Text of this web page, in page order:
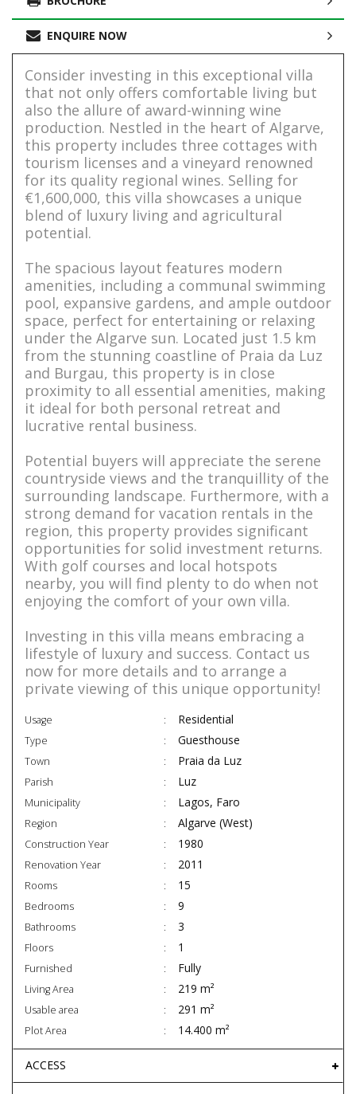
ENQUIRE NOW
Consider investing in this exceptional villa
that not only offers comfortable living but
also the allure of award-winning wine
production. Nestled in the heart of Algarve,
this property includes three cottages with
tourism licenses and a vineyard renowned
for its quality regional wines. Selling for
€1,600,000, this villa showcases a unique
blend of luxury living and agricultural
potential.
The spacious layout features modern
amenities, including a communal swimming
pool, expansive gardens, and ample outdoor
space, perfect for entertaining or relaxing
under the Algarve sun. Located just 1.5 km
from the stunning coastline of Praia da Luz
and Burgau, this property is in close
proximity to all essential amenities, making
it ideal for both personal retreat and
lucrative rental business.
Potential buyers will appreciate the serene
countryside views and the tranquillity of the
surrounding landscape. Furthermore, with a
strong demand for vacation rentals in the
region, this property provides significant
opportunities for solid investment returns.
With golf courses and local hotspots
nearby, you will find plenty to do when not
enjoying the comfort of your own villa.
Investing in this villa means embracing a
lifestyle of luxury and success. Contact us
now for more details and to arrange a
private viewing of this unique opportunity!
Usage Residential
Type Guesthouse
Town Praia da Luz
Parish Luz
Municipality Lagos, Faro
Region Algarve (West)
Construction Year 1980
Renovation Year 2011
Rooms 15
Bedrooms 9
Bathrooms 3
Floors 1
Furnished Fully
Living Area 219 m²
Usable area 291 m²
Plot Area 14.400 m²
ACCESS